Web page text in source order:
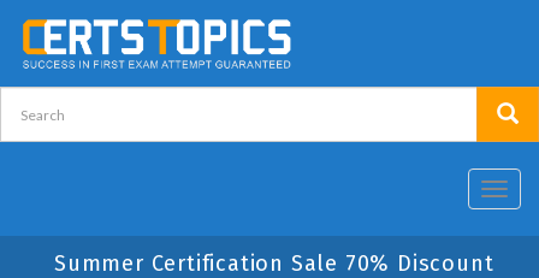
Summer Certification Sale 70% Discount